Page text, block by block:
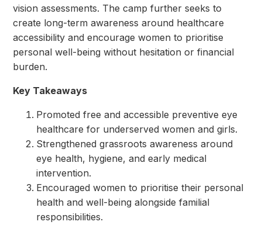
vision assessments. The camp further seeks to
create long-term awareness around healthcare
accessibility and encourage women to prioritise
personal well-being without hesitation or financial
burden.
Key Takeaways
Promoted free and accessible preventive eye
healthcare for underserved women and girls.
Strengthened grassroots awareness around
eye health, hygiene, and early medical
intervention.
Encouraged women to prioritise their personal
health and well-being alongside familial
responsibilities.